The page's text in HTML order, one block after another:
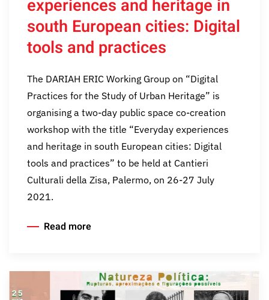
experiences and heritage in
south European cities: Digital
tools and practices
The DARIAH ERIC Working Group on “Digital
Practices for the Study of Urban Heritage” is
organising a two-day public space co-creation
workshop with the title “Everyday experiences
and heritage in south European cities: Digital
tools and practices” to be held at Cantieri
Culturali della Zisa, Palermo, on 26-27 July
2021.
Read more